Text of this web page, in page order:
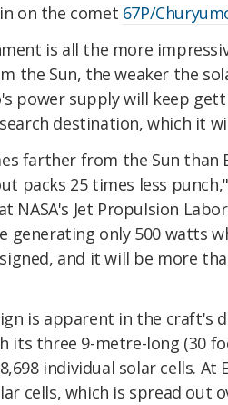
on the comet 67P/
is all the more
the Sun, the weaker the
power supply will keep
destination, which it
farther from the Sun
packs 25 times less punch,"
NASA's Jet Propulsion
generating only 500 watts
and it will be more
is apparent in the craft's
its three 9-metre-long (30
individual solar cells. At
cells, which is spread out